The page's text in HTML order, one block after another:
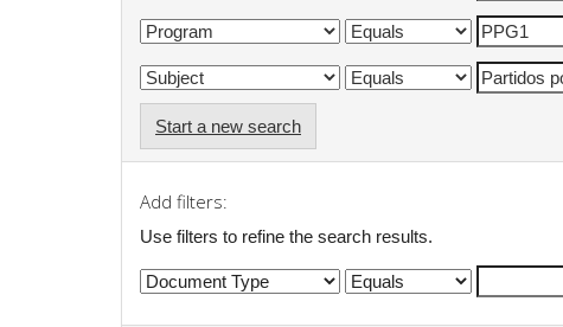
Start a new search
Add filters:
Use filters to refine the search results.